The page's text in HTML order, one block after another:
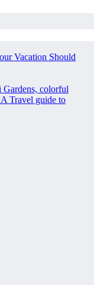
Vacation Should
colorful
Travel guide to